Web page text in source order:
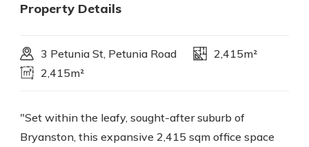
Property Details
3 Petunia St, Petunia Road
2,415m²
2,415m²
"Set within the leafy, sought-after suburb of
Bryanston, this expansive 2,415 sqm office space